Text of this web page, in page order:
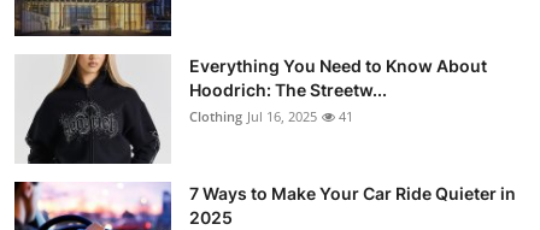
Everything You Need to Know About
Hoodrich: The Streetw...
Clothing Jul 16, 2025 41
7 Ways to Make Your Car Ride Quieter in
2025